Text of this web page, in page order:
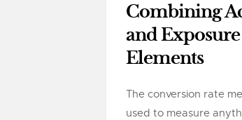
Combining
and Exposure
Elements
The conversion rate
used to measure